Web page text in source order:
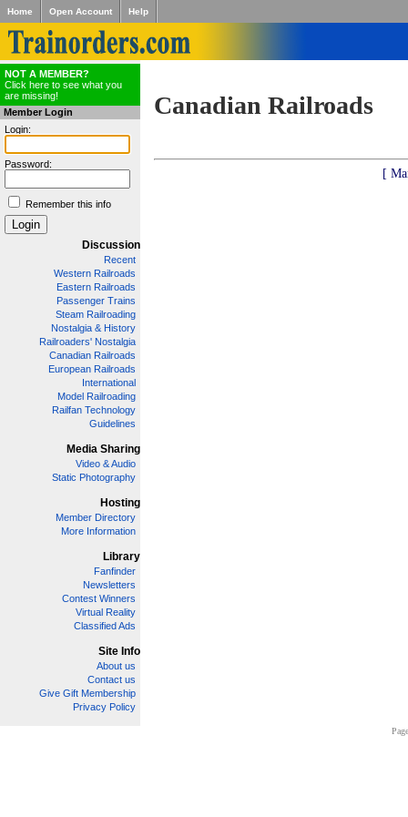
Home Open Account Help
NOT A MEMBER?
Click here to see what you
are missing!
Member Login
Login:
Password:
Remember this info
Discussion
Recent
Western Railroads
Eastern Railroads
Passenger Trains
Steam Railroading
Nostalgia & History
Railroaders' Nostalgia
Canadian Railroads
European Railroads
International
Model Railroading
Railfan Technology
Guidelines
Media Sharing
Video & Audio
Static Photography
Hosting
Member Directory
More Information
Library
Fanfinder
Newsletters
Contest Winners
Virtual Reality
Classified Ads
Site Info
About us
Contact us
Give Gift Membership
Privacy Policy
Canadian Railroads
[